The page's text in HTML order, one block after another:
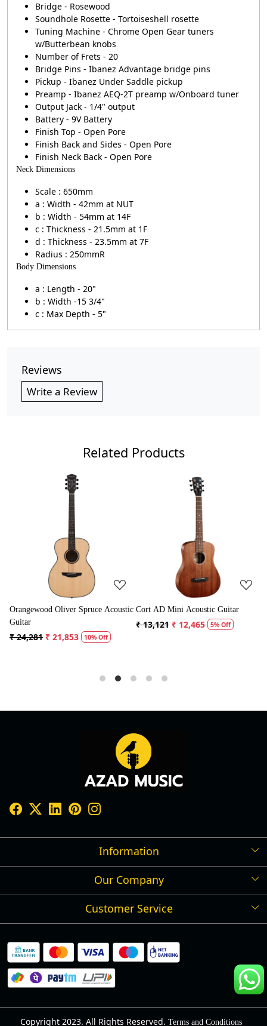
Bridge - Rosewood
Soundhole Rosette - Tortoiseshell rosette
Tuning Machine - Chrome Open Gear tuners
w/Butterbean knobs
Number of Frets - 20
Bridge Pins - Ibanez Advantage bridge pins
Pickup - Ibanez Under Saddle pickup
Preamp - Ibanez AEQ-2T preamp w/Onboard tuner
Output Jack - 1/4" output
Battery - 9V Battery
Finish Top - Open Pore
Finish Back and Sides - Open Pore
Finish Neck Back - Open Pore
Neck Dimensions
Scale : 650mm
a : Width - 42mm at NUT
b : Width - 54mm at 14F
c : Thickness - 21.5mm at 1F
d : Thickness - 23.5mm at 7F
Radius : 250mmR
Body Dimensions
a : Length - 20"
b : Width -15 3/4"
c : Max Depth - 5"
Reviews
Write a Review
Related Products
Loading...
Cort AD Mini Acoustic Guitar
₹ 13,121
Loading...
Crusader 34 inch Junior / Baby
Guitar with Bag
Information
Shipping Policy
Cancellation Policy
Privacy Policy
Our Company
Press Release
Customer Service
Track Order
Copyright 2023. All Rights Reserved. Terms and Conditions